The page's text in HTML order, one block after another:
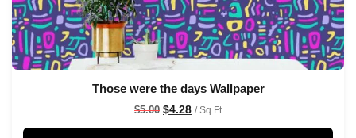
Those were the days Wallpaper
$5.00 $4.28 / Sq Ft